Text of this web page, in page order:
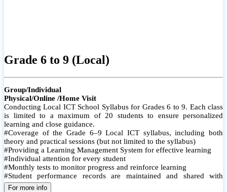
Grade 6 to 9 (Local)
Group/Individual
Physical/Online /Home Visit
Conducting Local ICT School Syllabus for Grades 6 to 9. Each class
is limited to a maximum of 20 students to ensure personalized
learning and close guidance.
#Coverage of the Grade 6–9 Local ICT syllabus, including both
theory and practical sessions (but not limited to the syllabus)
#Providing a Learning Management System for effective learning
#Individual attention for every student
#Monthly tests to monitor progress and reinforce learning
#Student performance records are maintained and shared with
parents
For more info